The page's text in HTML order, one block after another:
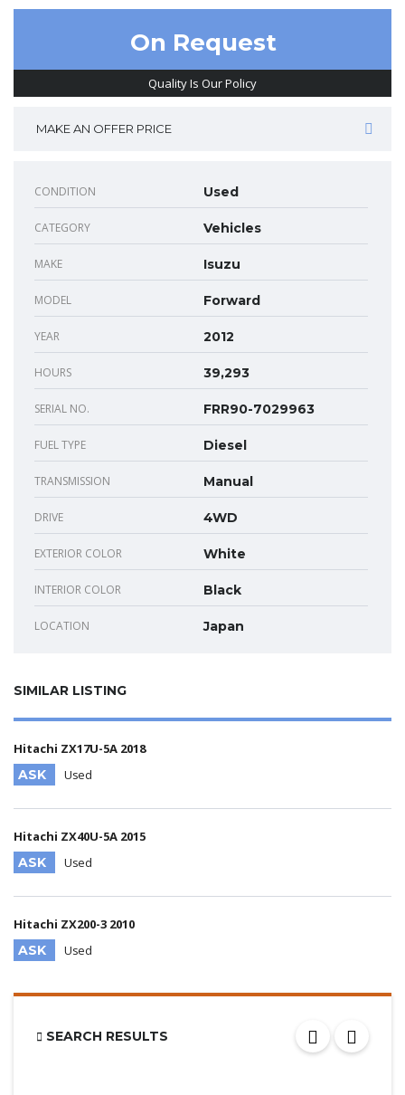
On Request
Quality Is Our Policy
MAKE AN OFFER PRICE
CONDITION Used
CATEGORY Vehicles
MAKE Isuzu
MODEL Forward
YEAR 2012
HOURS 39,293
SERIAL NO. FRR90-7029963
FUEL TYPE Diesel
TRANSMISSION Manual
DRIVE 4WD
EXTERIOR COLOR White
INTERIOR COLOR Black
LOCATION Japan
SIMILAR LISTING
Hitachi ZX17U-5A 2018
ASK
Used
Hitachi ZX40U-5A 2015
ASK
Used
Hitachi ZX200-3 2010
ASK
Used
SEARCH RESULTS